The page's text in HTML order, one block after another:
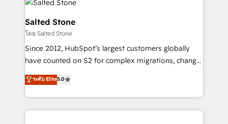
grows.
multi-region migrations to AI-powered automation,
we turn complexity into clarity, human at global
scale. 🏆 HubSpot’s CEO called us “the partner of the
future.” Others agree it is proof of trust built through
measurable impact.
Salted Stone
โดย Salted Stone
Since 2012, HubSpot’s largest customers globally
have counted on S2 for complex migrations, change
management, systems integration, and creative
solutions that deliver measurable impact and
transform brand experiences As one of the few full-
service creative agencies in the HubSpot
ระดับ Elite5.0